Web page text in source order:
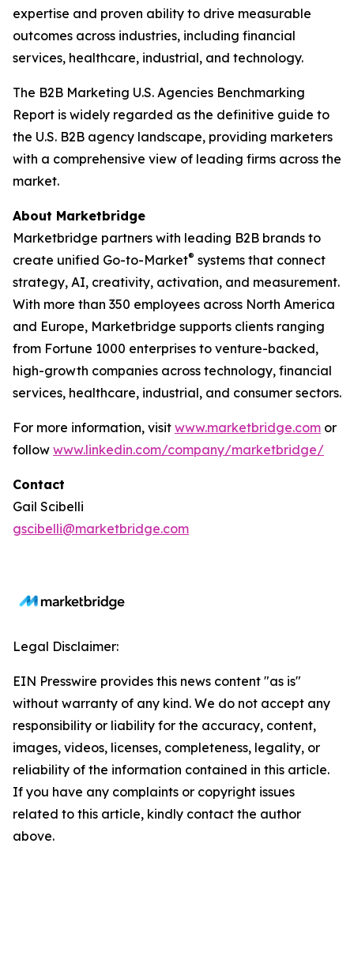
expertise and proven ability to drive measurable
outcomes across industries, including financial
services, healthcare, industrial, and technology.
The B2B Marketing U.S. Agencies Benchmarking
Report is widely regarded as the definitive guide to
the U.S. B2B agency landscape, providing marketers
with a comprehensive view of leading firms across the
market.
About Marketbridge
Marketbridge partners with leading B2B brands to
create unified Go-to-Market® systems that connect
strategy, AI, creativity, activation, and measurement.
With more than 350 employees across North America
and Europe, Marketbridge supports clients ranging
from Fortune 1000 enterprises to venture-backed,
high-growth companies across technology, financial
services, healthcare, industrial, and consumer sectors.
For more information, visit www.marketbridge.com or
follow www.linkedin.com/company/marketbridge/
Contact
Gail Scibelli
gscibelli@marketbridge.com
Legal Disclaimer:
EIN Presswire provides this news content "as is"
without warranty of any kind. We do not accept any
responsibility or liability for the accuracy, content,
images, videos, licenses, completeness, legality, or
reliability of the information contained in this article.
If you have any complaints or copyright issues
related to this article, kindly contact the author
above.